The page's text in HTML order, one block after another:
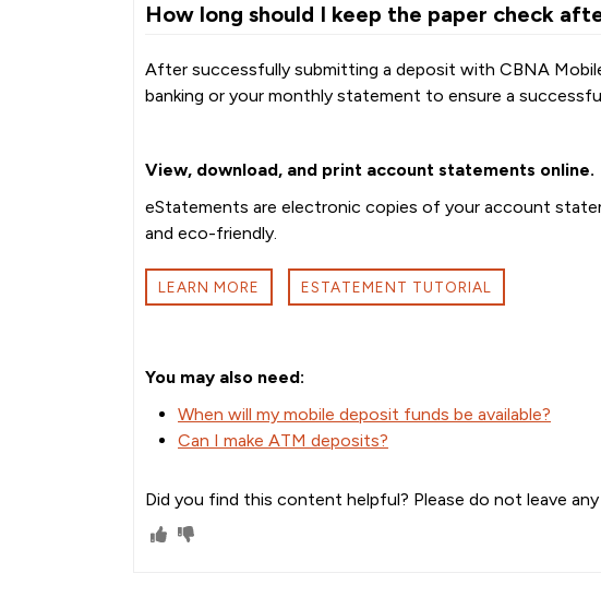
How long should I keep the paper check
After successfully submitting a deposit with CBNA
banking or your monthly statement to ensure a
View, download, and print account statements online.
eStatements are electronic copies of your account
and eco-friendly.
LEARN MORE ESTATEMENT TUTORIAL
You may also need:
When will my mobile deposit funds be available?
Can I make ATM deposits?
Did you find this content helpful? Please do not leave